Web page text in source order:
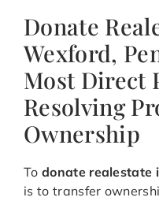
Donate
Wexford,
Most Direct
Resolving
Ownership
To donate realestate
is to transfer